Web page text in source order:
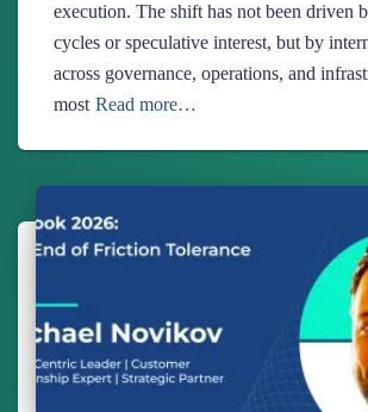
execution. The shift has not been driven
cycles or speculative interest, but by
across governance, operations, and
most Read more…